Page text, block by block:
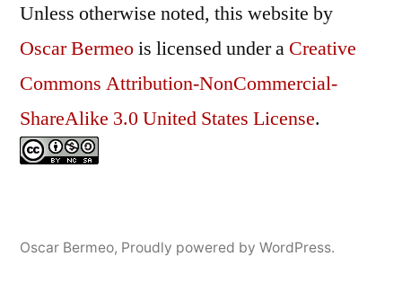
Unless otherwise noted, this website by
Oscar Bermeois licensed under a Creative
Commons Attribution-NonCommercial-
ShareAlike 3.0 United States License.
Oscar Bermeo, Proudly powered by WordPress.